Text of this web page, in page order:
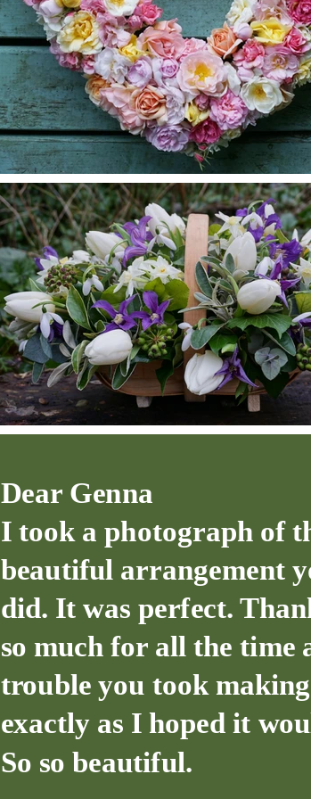
Dear Genna
I took a photograph of
beautiful arrangement
did. It was perfect.
so much for all the time
trouble you took
exactly as I hoped it
So so beautiful.